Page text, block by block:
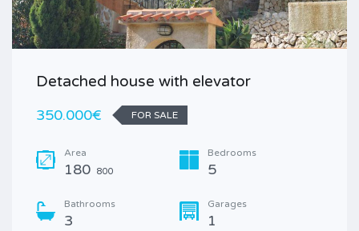
Detached house with elevator
350.000€
FOR SALE
Area
180 800
Bedrooms
5
Bathrooms
3
Garages
1